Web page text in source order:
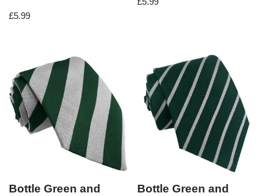
£5.99
Bottle Green and
Bottle Green and